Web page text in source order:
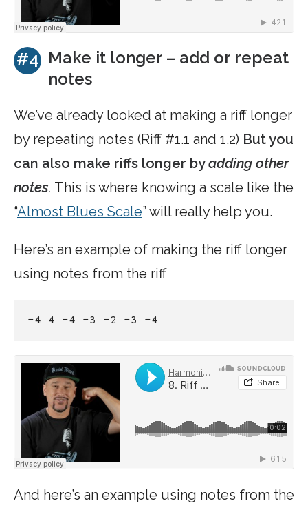
#4 Make it longer – add or repeat
notes
We’ve already looked at making a riff longer
by repeating notes (Riff #1.1 and 1.2) But you
can also make riffs longer byadding other
notes. This is where knowing a scale like the
“Almost Blues Scale” will really help you.
Here’s an example of making the riff longer
using notes from the riff
-4 4 -4 -3 -2 -3 -4
And here’s an example using notes from the